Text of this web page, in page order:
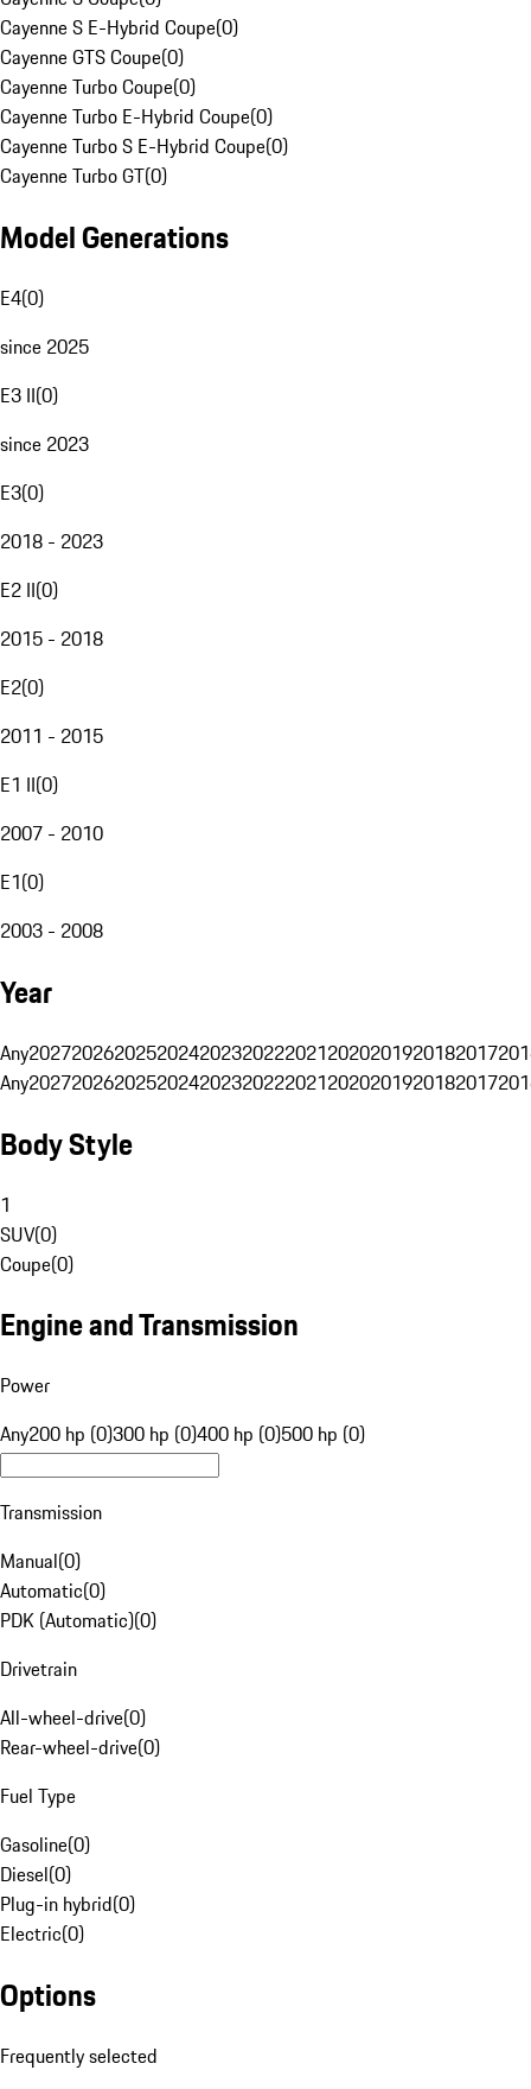
Cayenne S E-Hybrid Coupe(0)
Cayenne GTS Coupe(0)
Cayenne Turbo Coupe(0)
Cayenne Turbo E-Hybrid Coupe(0)
Cayenne Turbo S E-Hybrid Coupe(0)
Cayenne Turbo GT(0)
Model Generations
E4(0)
since 2025
E3 II(0)
since 2023
E3(0)
2018 - 2023
E2 II(0)
2015 - 2018
E2(0)
2011 - 2015
E1 II(0)
2007 - 2010
E1(0)
2003 - 2008
Year
Any20272026202520242023202220212020201920182017
Any20272026202520242023202220212020201920182017
Body Style
1
SUV(0)
Coupe(0)
Engine and Transmission
Power
Any200 hp (0)300 hp (0)400 hp (0)500 hp (0)
Transmission
Manual(0)
Automatic(0)
PDK (Automatic)(0)
Drivetrain
All-wheel-drive(0)
Rear-wheel-drive(0)
Fuel Type
Gasoline(0)
Diesel(0)
Plug-in hybrid(0)
Electric(0)
Options
Frequently selected